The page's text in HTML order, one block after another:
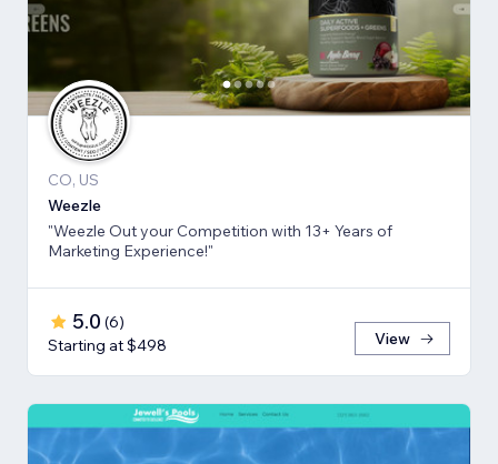
CO, US
Weezle
"Weezle Out your Competition with 13+ Years of
Marketing Experience!"
5.0 (6)
Starting at $498
View